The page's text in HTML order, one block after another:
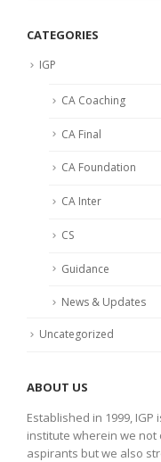
CATEGORIES
IGP
CA Coaching
CA Final
CA Foundation
CA Inter
CS
Guidance
News & Updates
Uncategorized
ABOUT US
Established in 1999,
institute wherein we
aspirants but we also